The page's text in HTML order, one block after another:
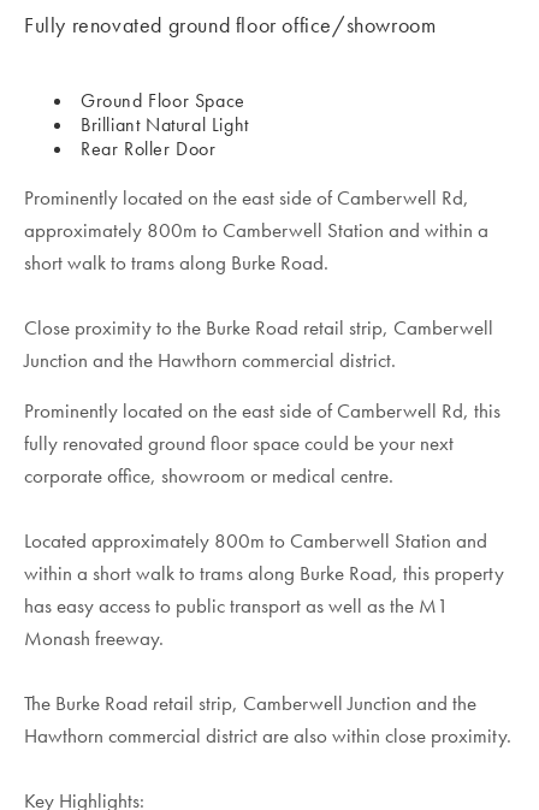
Fully renovated ground floor office/showroom
Ground Floor Space
Brilliant Natural Light
Rear Roller Door
Prominently located on the east side of Camberwell Rd,
approximately 800m to Camberwell Station and within a
short walk to trams along Burke Road.
Close proximity to the Burke Road retail strip, Camberwell
Junction and the Hawthorn commercial district.
Prominently located on the east side of Camberwell Rd, this
fully renovated ground floor space could be your next
corporate office, showroom or medical centre.
Located approximately 800m to Camberwell Station and
within a short walk to trams along Burke Road, this property
has easy access to public transport as well as the M1
Monash freeway.
The Burke Road retail strip, Camberwell Junction and the
Hawthorn commercial district are also within close proximity.
Key Highlights: